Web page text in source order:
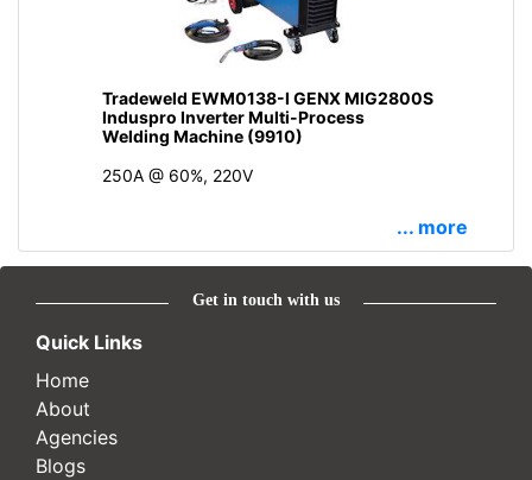
Tradeweld EWM0138-I GENX MIG2800S
Induspro Inverter Multi-Process
Welding Machine (9910)
250A @ 60%, 220V
... more
Get in touch with us
Quick Links
Home
About
Agencies
Blogs